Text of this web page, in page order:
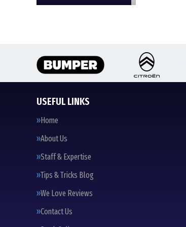
USEFUL LINKS
Home
About Us
Staff & Expertise
Tips & Tricks Blog
We Love Reviews
Contact Us